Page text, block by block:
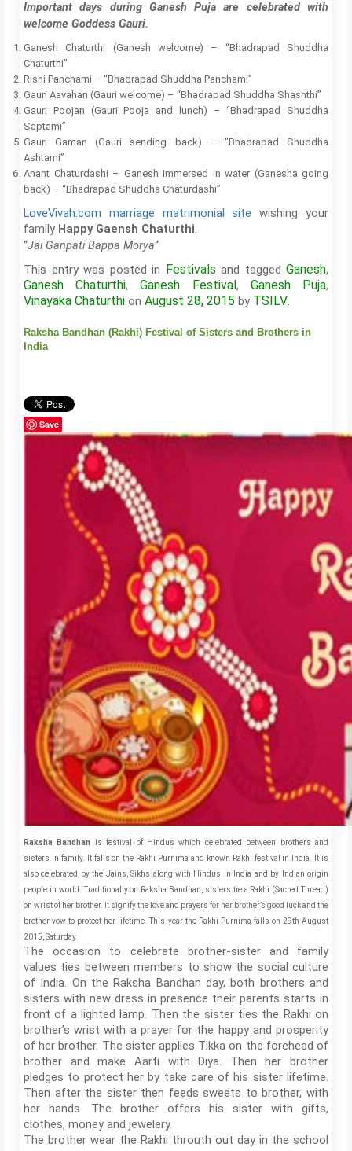
Important days during Ganesh Puja are celebrated with
welcome Goddess Gauri.
Ganesh Chaturthi (Ganesh welcome) – “Bhadrapad Shuddha
Chaturthi”
Rishi Panchami – “Bhadrapad Shuddha Panchami”
Gauri Aavahan (Gauri welcome) – “Bhadrapad Shuddha Shashthi”
Gauri Poojan (Gauri Pooja and lunch) – “Bhadrapad Shuddha
Saptami”
Gauri Gaman (Gauri sending back) – “Bhadrapad Shuddha
Ashtami”
Anant Chaturdashi – Ganesh immersed in water (Ganesha going
back) – “Bhadrapad Shuddha Chaturdashi”
LoveVivah.com marriage matrimonial site wishing your
family Happy Gaensh Chaturthi.
“Jai Ganpati Bappa Morya“
This entry was posted in Festivals and tagged Ganesh,
Ganesh Chaturthi,Ganesh Festival, Ganesh Puja,
Vinayaka Chaturthi on August 28, 2015 by TSILV.
Raksha Bandhan (Rakhi) Festival of Sisters and Brothers in
India
Save
Raksha Bandhan
is festival of Hindus which celebrated between brothers and
sisters in family. It falls on the Rakhi Purnima and known Rakhi festival in India. It is
also celebrated by the Jains, Sikhs along with Hindus in India and by Indian origin
people in world. Traditionally on Raksha Bandhan, sisters tie a Rakhi (Sacred Thread)
on wrist of her brother. It signify the love and prayers for her brother’s good luck and the
brother vow to protect her lifetime. This year the Rakhi Purnima falls on 29th August
2015, Saturday.
The occasion to celebrate brother-sister and family
values ties between members to show the social culture
of India. On the Raksha Bandhan day, both brothers and
sisters with new dress in presence their parents starts in
front of a lighted lamp. Then the sister ties the Rakhi on
brother’s wrist with a prayer for the happy and prosperity
of her brother. The sister applies Tikka on the forehead of
brother and make Aarti with Diya. Then her brother
pledges to protect her by take care of his sister lifetime.
Then after the sister then feeds sweets to brother, with
her hands. The brother offers his sister with gifts,
clothes, money and jewelery.
The brother wear the Rakhi throuth out day in the school